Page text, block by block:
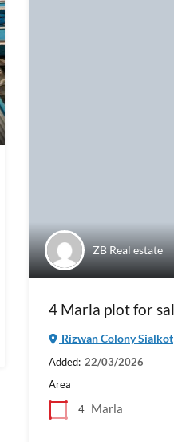
ZB Real estate
4 Marla plot for
Rizwan Colony Sialkot
Added: 22/03/2026
Area
4 Marla